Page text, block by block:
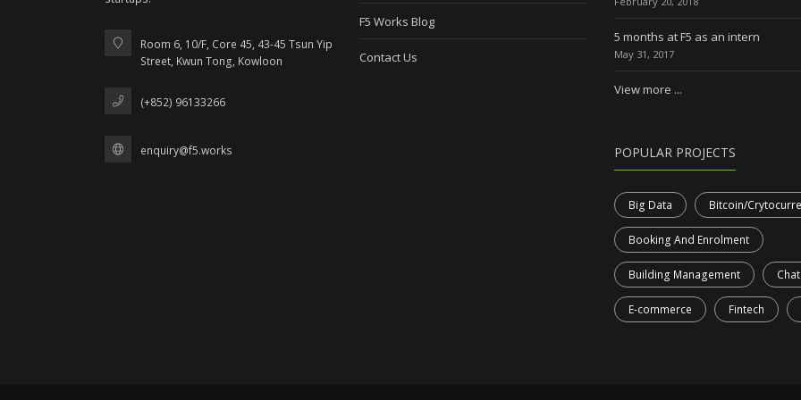
Room 6, 10/F, Core 45, 43-45 Tsun Yip
Street, Kwun Tong, Kowloon
(+852) 96133266
enquiry@f5.works
F5 Works Blog
Contact Us
5 months at F5 as an intern
May 31, 2017
View more ...
POPULAR PROJECTS
Big Data Bitcoin/
Booking And Enrolment
Building Management
E-commerce Fintech